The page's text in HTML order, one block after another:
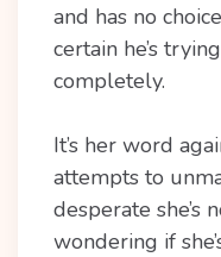
and has no
certain he’s
completely.
It’s her word
attempts to
desperate she’s
wondering if